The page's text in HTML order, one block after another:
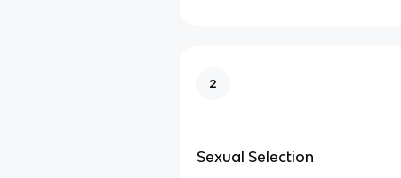
2
Sexual Selection